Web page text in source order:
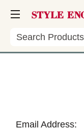
Search
Email Address: